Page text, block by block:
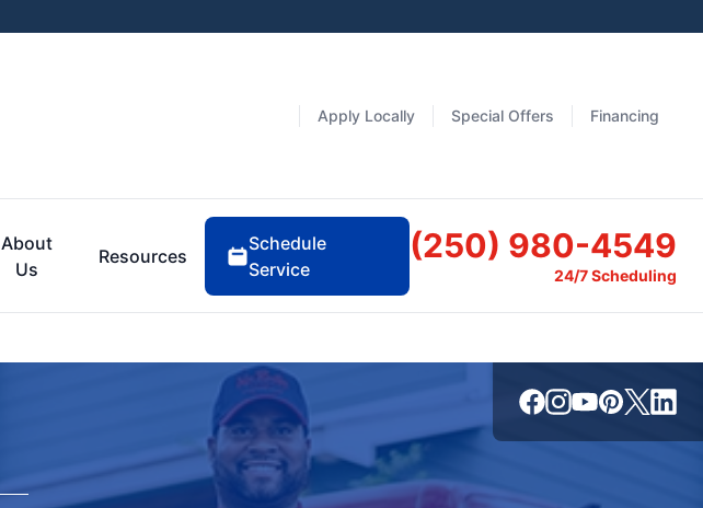
Apply Locally Special Offers Financing
About
Us
Resources
Schedule
Service
(250) 980-4549
24/7 Scheduling